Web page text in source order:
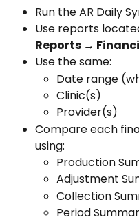
Run the AR Daily
Use reports
Reports →
Use the same:
Date range
Clinic(s)
Provider(s)
Compare each
using:
Production
Adjustment
Collection
Period